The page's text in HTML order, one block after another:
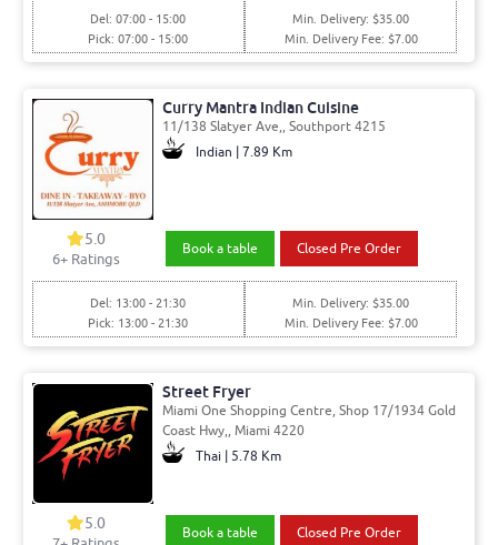
Del: 07:00 - 15:00
Pick: 07:00 - 15:00
Min. Delivery: $35.00
Min. Delivery Fee: $7.00
Curry Mantra Indian Cuisine
11/138 Slatyer Ave,, Southport 4215
Indian | 7.89 Km
5.0
6+ Ratings
Book a table Closed Pre Order
Del: 13:00 - 21:30
Pick: 13:00 - 21:30
Min. Delivery: $35.00
Min. Delivery Fee: $7.00
Street Fryer
Miami One Shopping Centre, Shop 17/1934 Gold
Coast Hwy,, Miami 4220
Thai | 5.78 Km
5.0
Book a table Closed Pre Order